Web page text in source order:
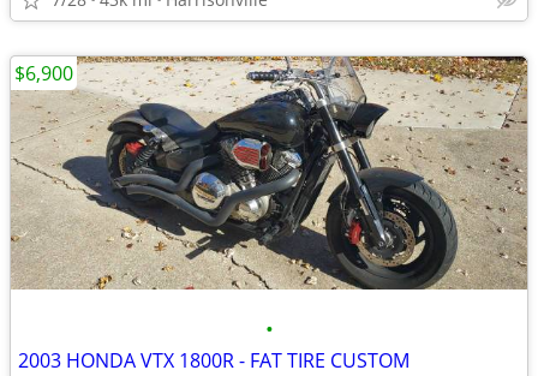
•
2003 HONDA VTX 1800R - FAT TIRE CUSTOM
$6,900